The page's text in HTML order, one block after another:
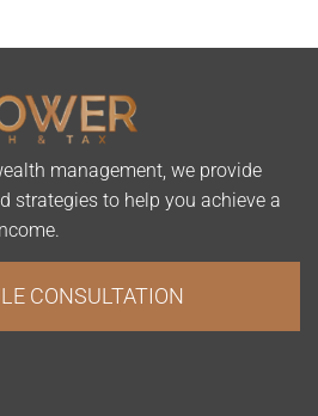
management, we provide
strategies to help you achieve a
CONSULTATION